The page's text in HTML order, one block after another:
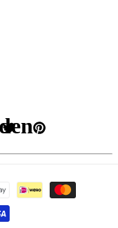
TwitterPinterest